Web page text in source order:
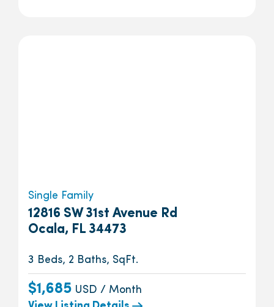
Single Family
12816 SW 31st Avenue Rd
Ocala, FL 34473
3 Beds, 2 Baths, SqFt.
$1,685 USD / Month